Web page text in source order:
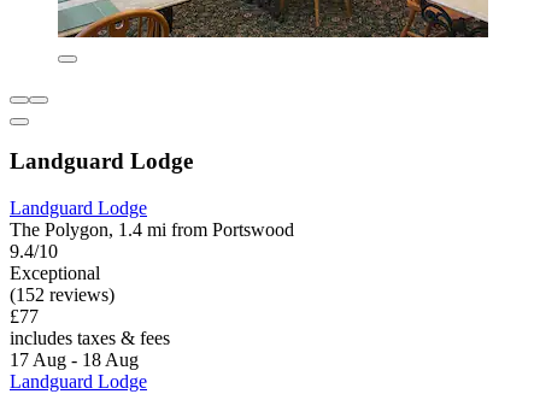
Landguard Lodge
Landguard Lodge
The Polygon, 1.4 mi from Portswood
9.4/10
Exceptional
(152 reviews)
£77
includes taxes & fees
17 Aug - 18 Aug
Landguard Lodge